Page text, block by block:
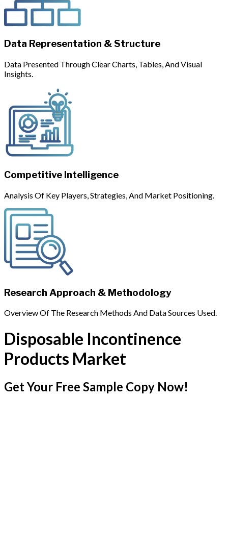
Data Representation & Structure
Data Presented Through Clear Charts, Tables, And Visual
Insights.
Competitive Intelligence
Analysis Of Key Players, Strategies, And Market Positioning.
Research Approach & Methodology
Overview Of The Research Methods And Data Sources Used.
Disposable Incontinence
Products Market
Get Your Free Sample Copy Now!